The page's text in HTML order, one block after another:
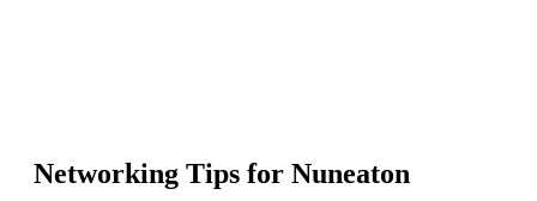
Networking Tips for Nuneaton